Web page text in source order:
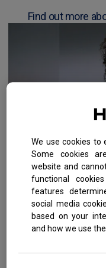
Find out more
HOW YOU CAN
Six simple steps you
to reduce your
We use cookies to
Some cookies
website and
functional
features
social media
based on your
and how we use